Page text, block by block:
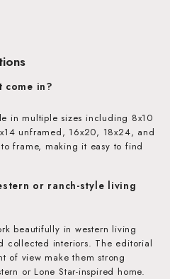
come in?
in multiple sizes including 8x10
unframed, 16x20, 18x24, and
frame, making it easy to find
or ranch-style living
beautifully in western living
collected interiors. The editorial
of view make them strong
or Lone Star-inspired home.